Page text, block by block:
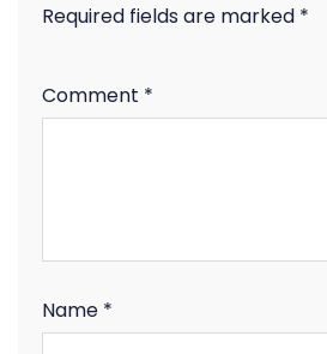
Required fields are marked *
Comment *
Name *